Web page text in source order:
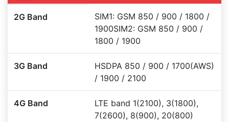
2G Band
SIM1: GSM 850 / 900 / 1800 /
1900SIM2: GSM 850 / 900 /
1800 / 1900
3G Band
HSDPA 850 / 900 / 1700(AWS)
/ 1900 / 2100
4G Band
LTE band 1(2100), 3(1800),
7(2600), 8(900), 20(800)